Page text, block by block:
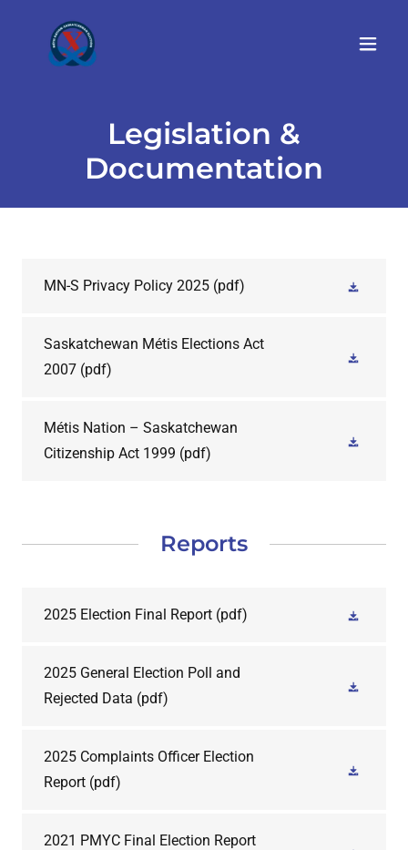
Legislation &
Documentation
MN-S Privacy Policy 2025 (pdf)
Saskatchewan Métis Elections Act
2007 (pdf)
Métis Nation – Saskatchewan
Citizenship Act 1999 (pdf)
Reports
2025 Election Final Report (pdf)
2025 General Election Poll and
Rejected Data (pdf)
2025 Complaints Officer Election
Report (pdf)
2021 PMYC Final Election Report